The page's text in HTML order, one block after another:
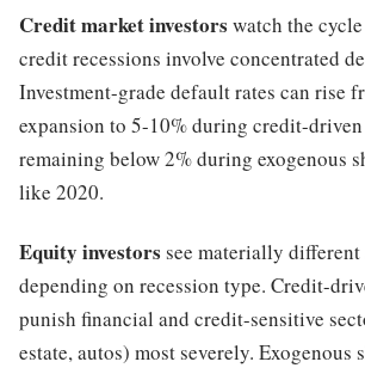
Credit market investors watch the
credit recessions involve concentrated
Investment-grade default rates can rise
expansion to 5-10% during credit-
remaining below 2% during exogenous
like 2020.
Equity investors see materially
depending on recession type. Credit-
punish financial and credit-sensitive
estate, autos) most severely. Exogenous